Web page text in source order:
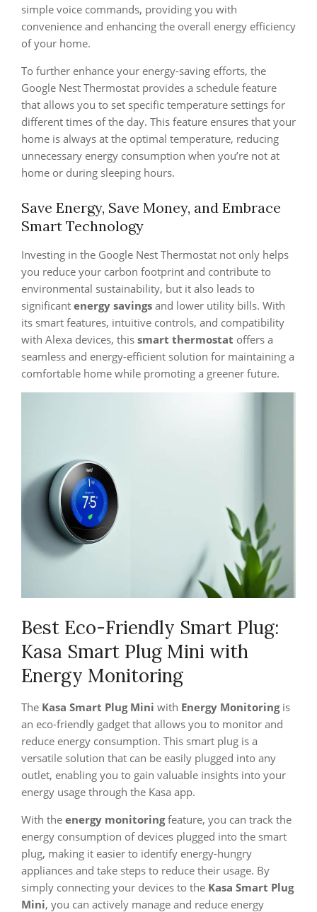
simple voice commands, providing you with
convenience and enhancing the overall energy efficiency
of your home.
To further enhance your energy-saving efforts, the
Google Nest Thermostat provides a schedule feature
that allows you to set specific temperature settings for
different times of the day. This feature ensures that your
home is always at the optimal temperature, reducing
unnecessary energy consumption when you’re not at
home or during sleeping hours.
Save Energy, Save Money, and Embrace
Smart Technology
Investing in the Google Nest Thermostat not only helps
you reduce your carbon footprint and contribute to
environmental sustainability, but it also leads to
significant energy savings and lower utility bills. With
its smart features, intuitive controls, and compatibility
with Alexa devices, this smart thermostat offers a
seamless and energy-efficient solution for maintaining a
comfortable home while promoting a greener future.
Best Eco-Friendly Smart Plug:
Kasa Smart Plug Mini with
Energy Monitoring
The Kasa Smart Plug Mini with Energy Monitoringis
an eco-friendly gadget that allows you to monitor and
reduce energy consumption. This smart plug is a
versatile solution that can be easily plugged into any
outlet, enabling you to gain valuable insights into your
energy usage through the Kasa app.
With the energy monitoringfeature, you can track the
energy consumption of devices plugged into the smart
plug, making it easier to identify energy-hungry
appliances and take steps to reduce their usage. By
simply connecting your devices to the Kasa Smart Plug
Mini, you can actively manage and reduce energy